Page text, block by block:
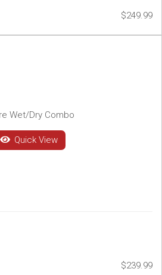
$249.99
Quick View
$239.99